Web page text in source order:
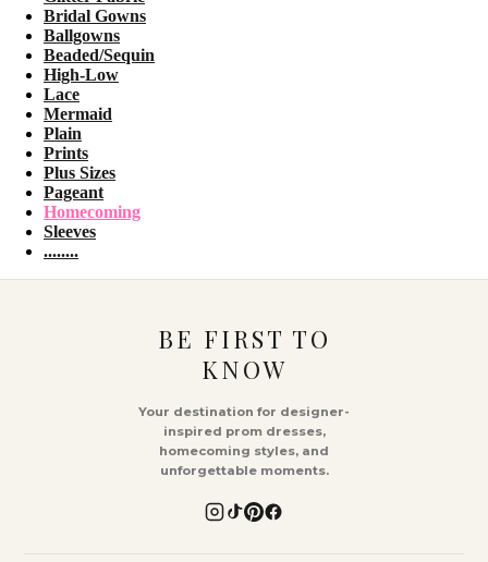
Bridal Gowns
Ballgowns
Beaded/Sequin
High-Low
Lace
Mermaid
Plain
Prints
Plus Sizes
Pageant
Homecoming
Sleeves
........
BE FIRST TO
KNOW
Your destination for designer-
inspired prom dresses,
homecoming styles, and
unforgettable moments.